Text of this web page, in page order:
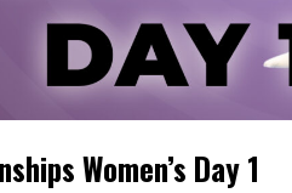
Women’s Day 1